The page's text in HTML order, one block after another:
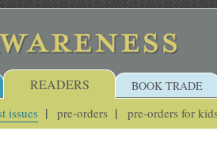
READERS
issues pre-orders pre-orders for kids
BOOK TRADE